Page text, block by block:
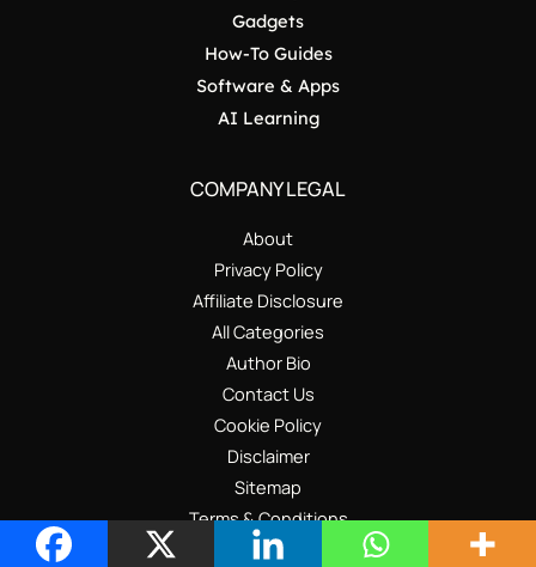
Gadgets
How-To Guides
Software & Apps
AI Learning
COMPANY LEGAL
About
Privacy Policy
Affiliate Disclosure
All Categories
Author Bio
Contact Us
Cookie Policy
Disclaimer
Sitemap
Terms & Conditions
Write for Us – Guest Post Guidelines